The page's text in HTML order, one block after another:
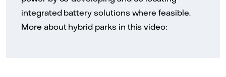
integrated battery solutions where feasible.
More about hybrid parks in this video: